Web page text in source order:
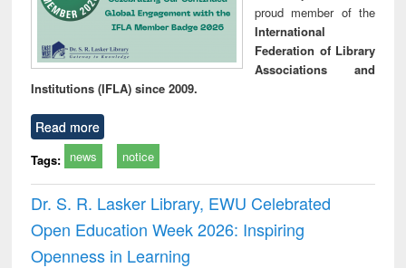
proud member of the
International
Federation of Library
Associations and
Institutions (IFLA) since 2009.
Read more
Tags: news notice
Dr. S. R. Lasker Library, EWU Celebrated
Open Education Week 2026: Inspiring
Openness in Learning